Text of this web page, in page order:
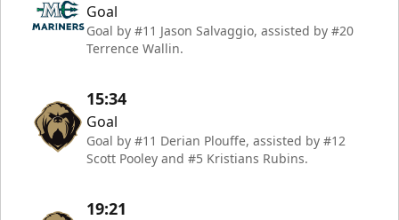
Goal
Goal by #11 Jason Salvaggio, assisted by #20
Terrence Wallin.
15:34
Goal
Goal by #11 Derian Plouffe, assisted by #12
Scott Pooley and #5 Kristians Rubins.
19:21